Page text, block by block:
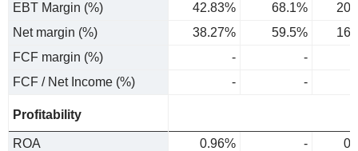
EBT Margin (%)
42.83% 68.1%
Net margin (%)
38.27% 59.5%
FCF margin (%)
-
-
FCF / Net Income (%)
- -
Profitability
ROA 0.96% -